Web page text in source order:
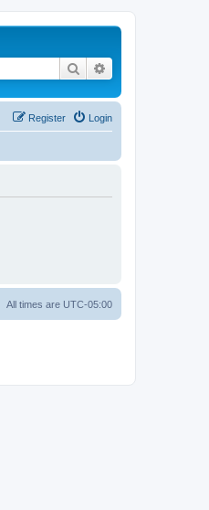
Search
Login
Register
All times are UTC-05:00